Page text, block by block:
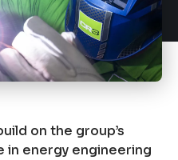
on the group’s
energy engineering